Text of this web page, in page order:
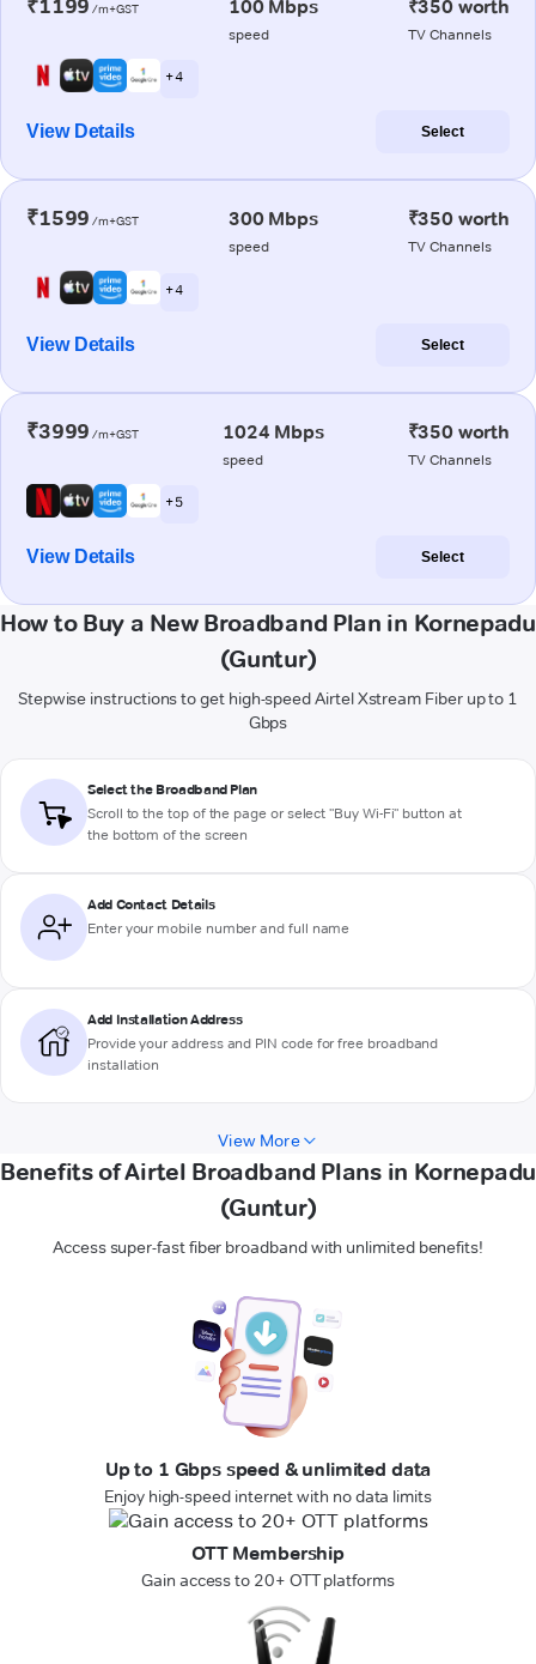
₹1199 /m+GST 100 Mbps
speed
₹350 worth
TV Channels
+ 4
View Details Select
₹1599 /m+GST 300 Mbps
speed
₹350 worth
TV Channels
+ 4
View Details Select
₹3999 /m+GST 1024 Mbps
speed
₹350 worth
TV Channels
+ 5
View Details Select
How to Buy a New Broadband Plan in Kornepadu
(Guntur)
Stepwise instructions to get high-speed Airtel Xstream Fiber up to 1
Gbps
Select the Broadband Plan
Scroll to the top of the page or select "Buy Wi-Fi" button at
the bottom of the screen
Add Contact Details
Enter your mobile number and full name
Add Installation Address
Provide your address and PIN code for free broadband
installation
View More
Benefits of Airtel Broadband Plans in Kornepadu
(Guntur)
Access super-fast fiber broadband with unlimited benefits!
Up to 1 Gbps speed & unlimited data
Enjoy high-speed internet with no data limits
OTT Membership
Gain access to 20+ OTT platforms